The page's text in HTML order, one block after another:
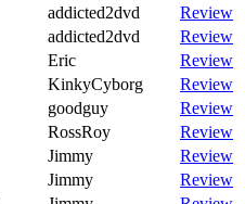
addicted2dvd
Review
addicted2dvd
Review
Eric
Review
KinkyCyborg
Review
goodguy
Review
RossRoy
Review
Jimmy
Review
Jimmy
Review